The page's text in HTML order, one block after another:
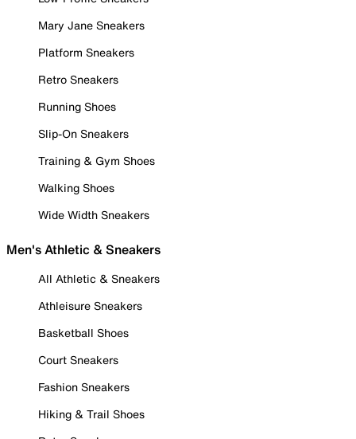
Mary Jane Sneakers
Platform Sneakers
Retro Sneakers
Running Shoes
Slip-On Sneakers
Training & Gym Shoes
Walking Shoes
Wide Width Sneakers
Men's Athletic & Sneakers
All Athletic & Sneakers
Athleisure Sneakers
Basketball Shoes
Court Sneakers
Fashion Sneakers
Hiking & Trail Shoes